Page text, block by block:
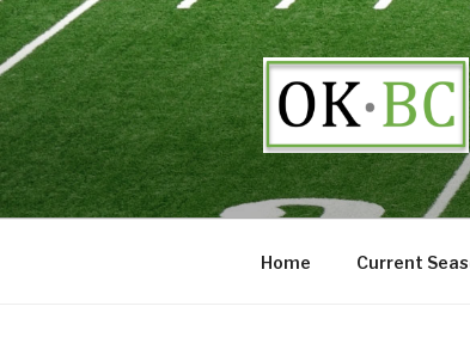
Skip
to
content
Home Current